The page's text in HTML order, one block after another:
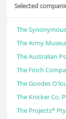
Selected
The
The Army
The Australian
The Finch
The Goodes
The Knicker Co.
The Projects*